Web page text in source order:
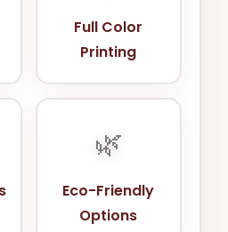
Full Color
Printing
🌿
Eco-Friendly
Options